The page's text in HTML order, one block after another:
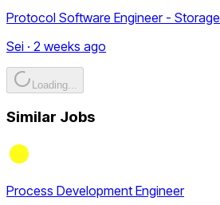
Protocol Software Engineer - Storage
Sei · 2 weeks ago
Loading...
Similar Jobs
Process Development Engineer